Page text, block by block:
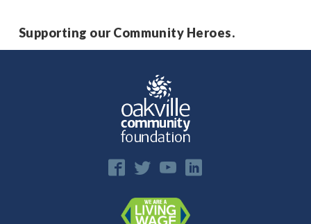
Supporting our Community Heroes.